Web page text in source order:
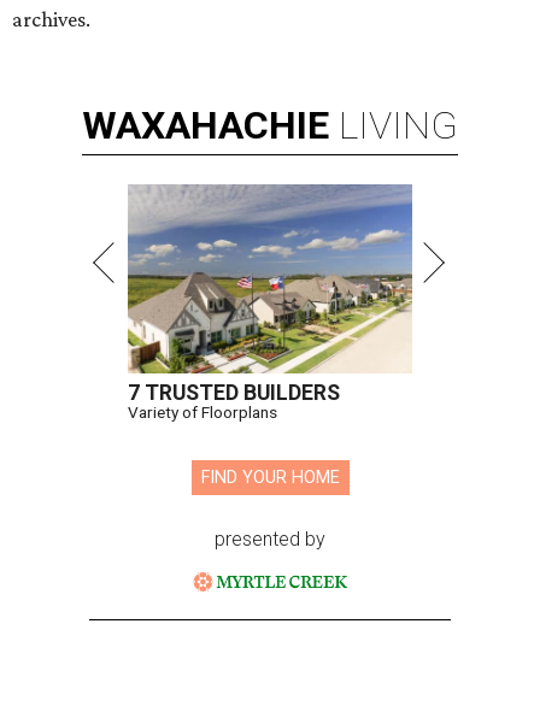
archives.
WAXAHACHIE LIVING
7 TRUSTED BUILDERS
Variety of Floorplans
FIND YOUR HOME
presented by